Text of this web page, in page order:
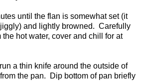
until the flan is somewhat set (it
and lightly browned. Carefully
hot water, cover and chill for at
a thin knife around the outside of
the pan. Dip bottom of pan briefly